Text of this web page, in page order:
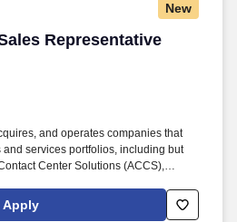
New
Representative
Representative
and operates companies that
and services portfolios, including but
Center Solutions (ACCS),
Professional Staffing (TAPS
Management (BPM), Business
Apply